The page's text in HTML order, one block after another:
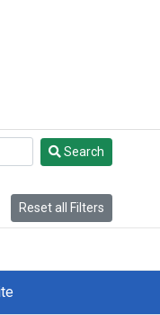
Search
Reset all Filters